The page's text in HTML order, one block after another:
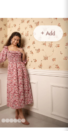
+ Add